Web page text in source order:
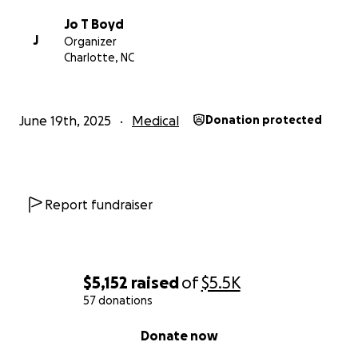
$5,152 raisedof$5.5K
57 donations
Donate now
refuge and gives us strength
J
Jo T Boyd
Organizer
Charlotte, NC
June 19th, 2025 Medical Donation protected
Report fundraiser